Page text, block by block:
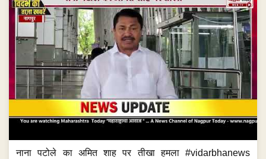
नाना पटोले का अमित शाह पर तीखा हमला #vidarbhanews